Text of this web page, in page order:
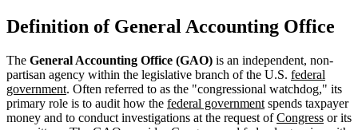
Definition of General Accounting Office
The General Accounting Office (GAO) is an independent, non-
partisan agency within the legislative branch of the U.S. federal
government. Often referred to as the "congressional watchdog," its
primary role is to audit how the federal government spends taxpayer
money and to conduct investigations at the request ofCongress or its